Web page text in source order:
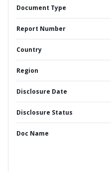
Document Type
Report Number
Country
Region
Disclosure Date
Disclosure Status
Doc Name